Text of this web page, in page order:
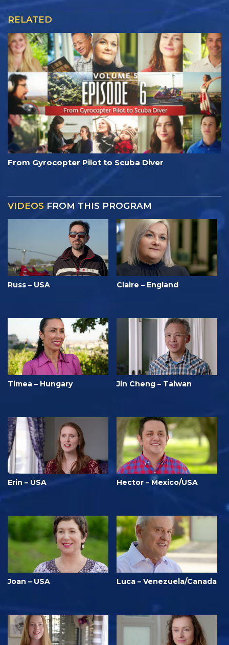
RELATED
From Gyrocopter Pilot to Scuba Diver
VIDEOS FROM THIS PROGRAM
Russ – USA Claire – England
Timea – Hungary Jin Cheng – Taiwan
Erin – USA Hector – Mexico/USA
Joan – USA Luca – Venezuela/Canada